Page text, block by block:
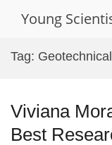
Young
Tag:
Viviana
Best